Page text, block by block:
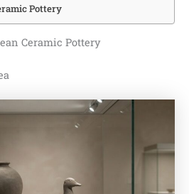
Pottery
Ceramic Pottery